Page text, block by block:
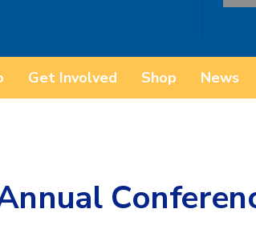
Get Involved Shop News